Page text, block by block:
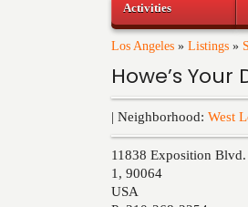
Los Angeles » Listings »
Howe’s Your
| Neighborhood: West
11838 Exposition Blvd.
1 , 90064
USA
Activities